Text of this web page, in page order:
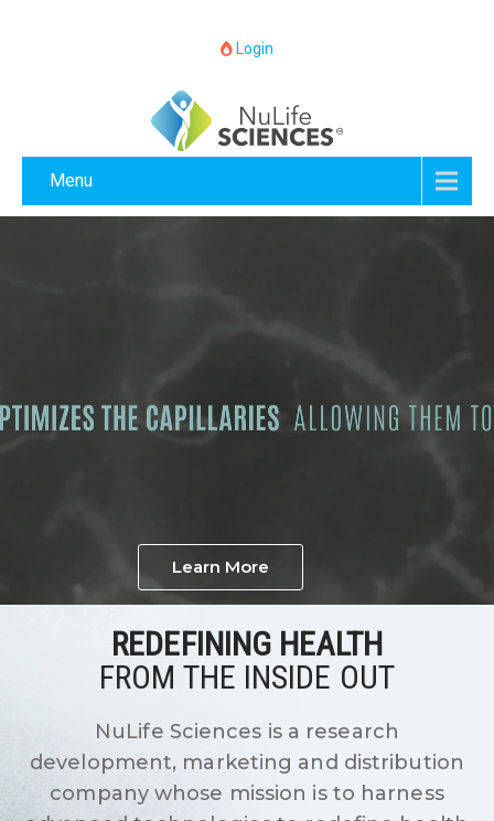
Login
Menu
Learn More
REDEFINING HEALTH
FROM THE INSIDE OUT
NuLife Sciences is a research
development, marketing and distribution
company whose mission is to harness